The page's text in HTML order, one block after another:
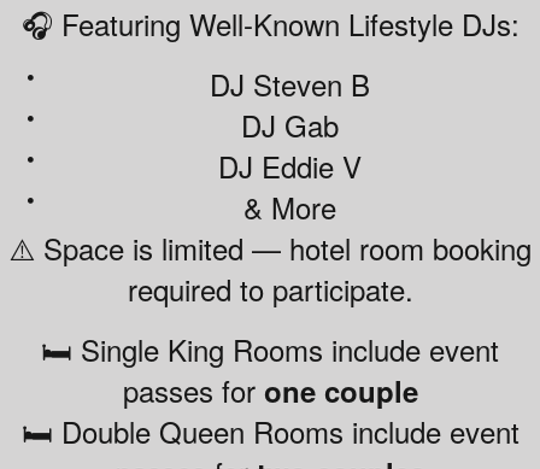
🎧 Featuring Well-Known Lifestyle DJs:
DJ Steven B
DJ Gab
DJ Eddie V
& More
⚠️ Space is limited — hotel room booking
required to participate.
🛏️ Single King Rooms include event
passes for one couple
🛏️ Double Queen Rooms include event